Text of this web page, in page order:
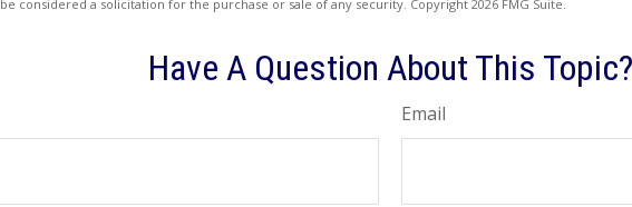
be considered a solicitation for the purchase or sale of any security. Copyright 2026 FMG Suite.
Have A Question About This Topic?
Email